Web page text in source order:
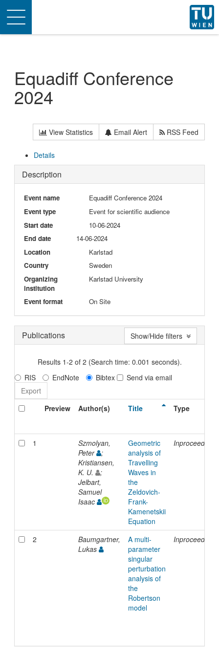
Toggle
navigation
Equadiff Conference
2024
View Statistics Email Alert RSS Feed
Details
Description
Event name
Equadiff Conference 2024
Event type
Event for scientific audience
Start date
10-06-2024
End date
14-06-2024
Location
Karlstad
Country
Sweden
Organizing
institution
Karlstad University
Event format On Site
Publications
Results 1-2 of 2 (Search time: 0.001 seconds).
RIS
EndNote Bibtex Send via email
Preview Author(s) Title Type
1
Szmolyan,
Peter
;
Kristiansen,
K. U.
;
Jelbart,
Samuel
Isaac
Geometric
analysis of
Travelling
Waves in
the
Zeldovich-
Frank-
Kamenetskii
Equation
Inproceedings
2
Baumgartner,
Lukas
A multi-
parameter
singular
perturbation
analysis of
the
Robertson
model
Inproceedings